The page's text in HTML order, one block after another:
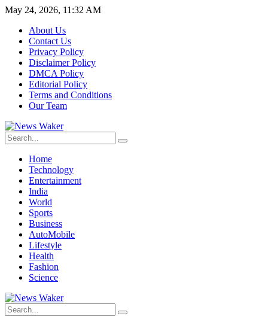
May 24, 2026, 11:32 AM
About Us
Contact Us
Privacy Policy
Disclaimer Policy
DMCA Policy
Editorial Policy
Terms and Conditions
Our Team
Home
Technology
Entertainment
India
World
Sports
Business
AutoMobile
Lifestyle
Health
Fashion
Science